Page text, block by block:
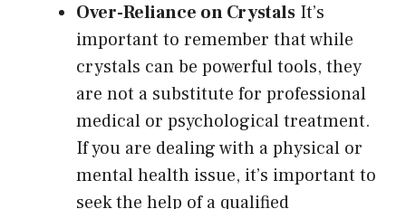
Over-Reliance on Crystals It’s
important to remember that while
crystals can be powerful tools, they
are not a substitute for professional
medical or psychological treatment.
If you are dealing with a physical or
mental health issue, it’s important to
seek the help of a qualified